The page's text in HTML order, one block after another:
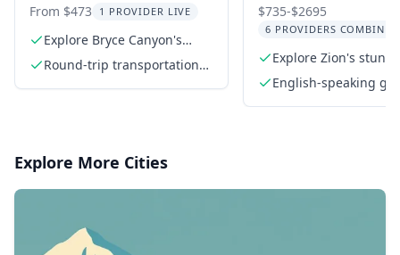
Canyon, Bryce, Zion
Tour
From $473 1 PROVIDER LIVE
Explore Bryce Canyon's
surreal hoodoos
Round-trip transportation
Grand Canyon 3-
Tour
$735-$2695
6 PROVIDERS COMBINED
Explore Zion's
sandstone cliffs
English-speaking
Explore More Cities